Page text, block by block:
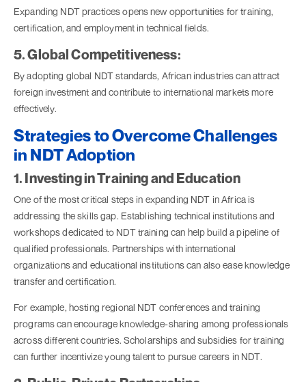
Expanding NDT practices opens new opportunities for training,
certification, and employment in technical fields.
5. Global Competitiveness:
By adopting global NDT standards, African industries can attract
foreign investment and contribute to international markets more
effectively.
Strategies to Overcome Challenges
in NDT Adoption
1. Investing in Training and Education
One of the most critical steps in expanding NDT in Africa is
addressing the skills gap. Establishing technical institutions and
workshops dedicated to NDT training can help build a pipeline of
qualified professionals. Partnerships with international
organizations and educational institutions can also ease knowledge
transfer and certification.
For example, hosting regional NDT conferences and training
programs can encourage knowledge-sharing among professionals
across different countries. Scholarships and subsidies for training
can further incentivize young talent to pursue careers in NDT.